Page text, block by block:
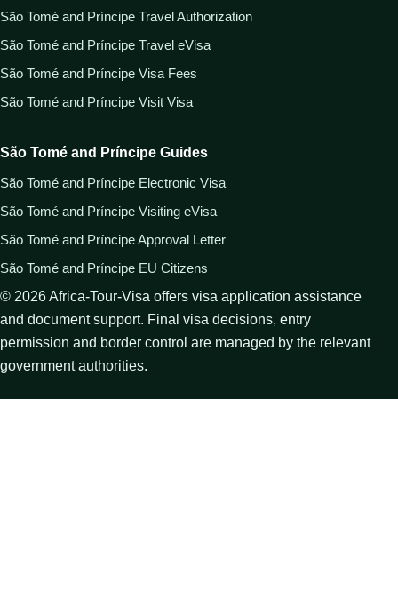
São Tomé and Príncipe Travel Authorization
São Tomé and Príncipe Travel eVisa
São Tomé and Príncipe Visa Fees
São Tomé and Príncipe Visit Visa
São Tomé and Príncipe Guides
São Tomé and Príncipe Electronic Visa
São Tomé and Príncipe Visiting eVisa
São Tomé and Príncipe Approval Letter
São Tomé and Príncipe EU Citizens
© 2026Africa-Tour-Visa offers visa application assistance
and document support. Final visa decisions, entry
permission and border control are managed by the relevant
government authorities.